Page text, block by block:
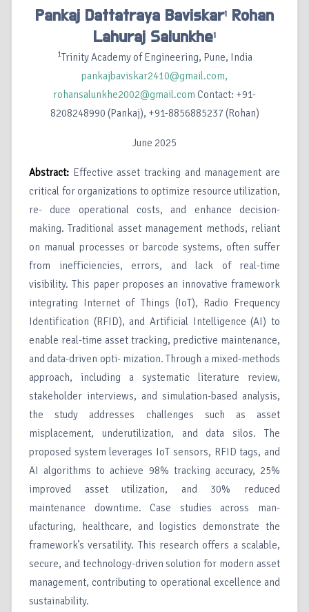
Pankaj Dattatraya Baviskar1
Rohan
Lahuraj Salunkhe1
1Trinity Academy of Engineering, Pune, India
pankajbaviskar2410@gmail.com,
rohansalunkhe2002@gmail.com Contact: +91-
8208248990 (Pankaj), +91-8856885237 (Rohan)
June 2025
Abstract: Effective asset tracking and management are
critical for organizations to optimize resource utilization,
re- duce operational costs, and enhance decision-
making. Traditional asset management methods, reliant
on manual processes or barcode systems, often suffer
from inefficiencies, errors, and lack of real-time
visibility. This paper proposes an innovative framework
integrating Internet of Things (IoT), Radio Frequency
Identification (RFID), and Artificial Intelligence (AI) to
enable real-time asset tracking, predictive maintenance,
and data-driven opti- mization. Through a mixed-methods
approach, including a systematic literature review,
stakeholder interviews, and simulation-based analysis,
the study addresses challenges such as asset
misplacement, underutilization, and data silos. The
proposed system leverages IoT sensors, RFID tags, and
AI algorithms to achieve 98% tracking accuracy, 25%
improved asset utilization, and 30% reduced
maintenance downtime. Case studies across man-
ufacturing, healthcare, and logistics demonstrate the
framework’s versatility. This research offers a scalable,
secure, and technology-driven solution for modern asset
management, contributing to operational excellence and
sustainability.